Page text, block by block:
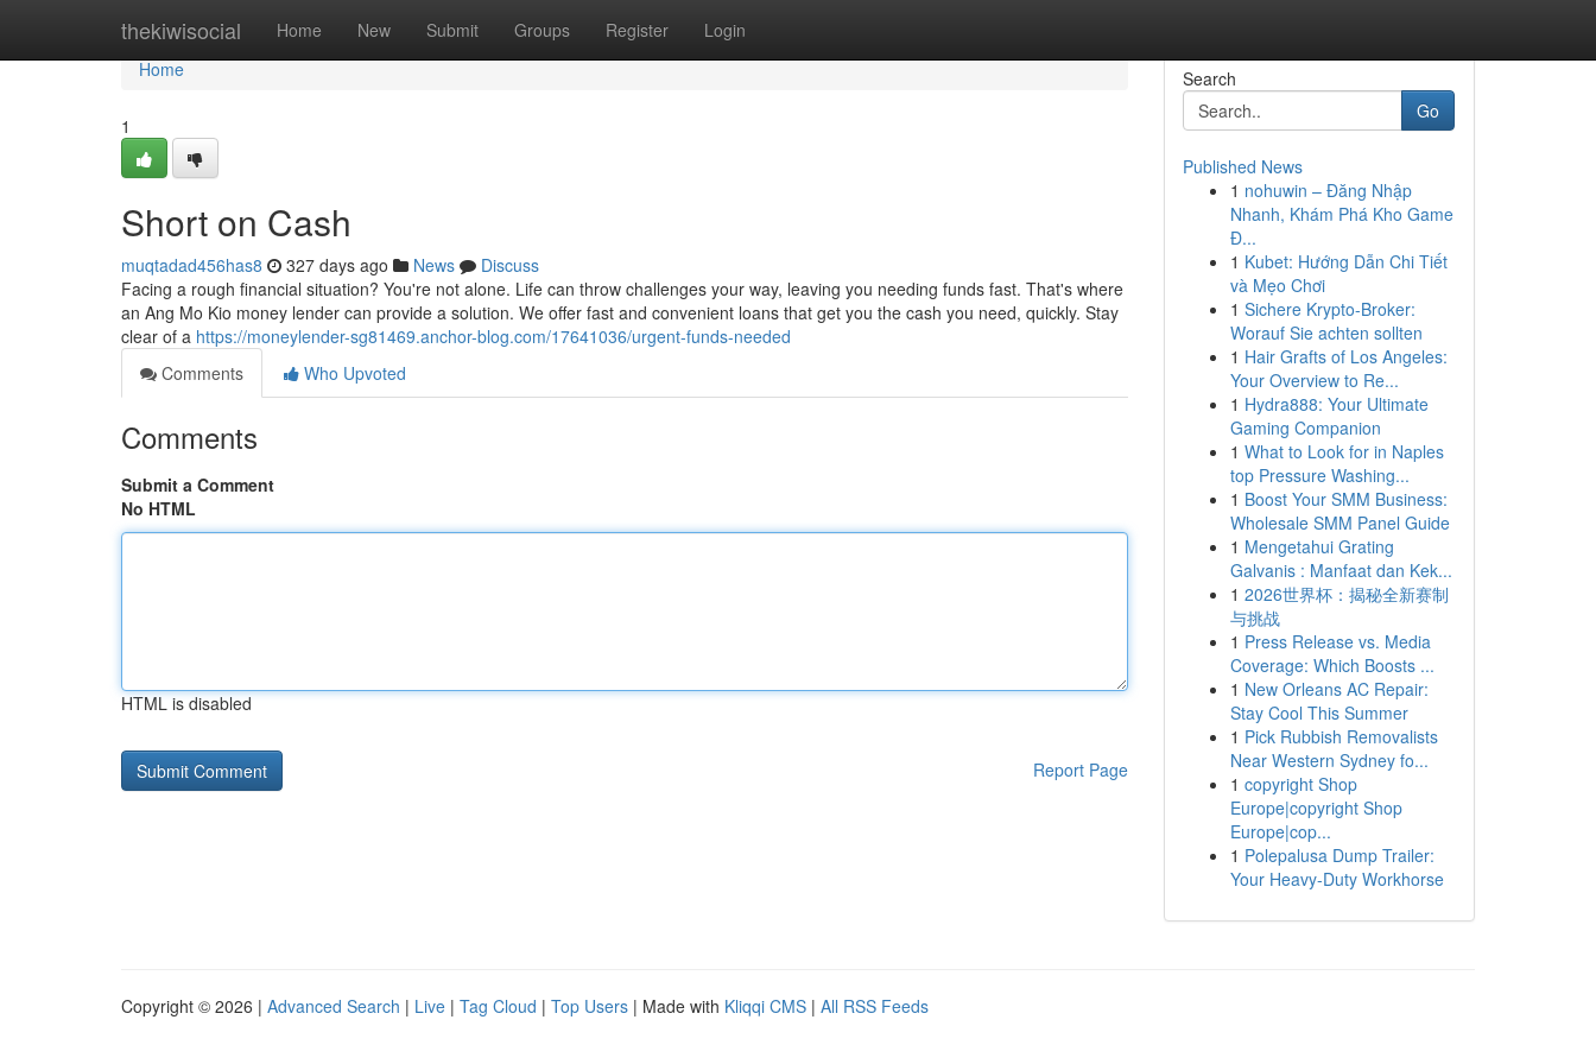
thekiwisocial Home New Submit Groups Register Login
Home
Home
1
Short on Cash
muqtadad456has8 327 days ago News
Discuss
Facing a rough financial situation? You're not alone. Life can throw challenges your way, leaving you needing funds fast. That's where
an Ang Mo Kio money lender can provide a solution. We offer fast and convenient loans that get you the cash you need, quickly. Stay
clear of a https://moneylender-sg81469.anchor-blog.com/17641036/urgent-funds-needed
Comments
Who Upvoted
Comments
Submit a Comment
No HTML
HTML is disabled
Report Page
Search
Go
Published News
1 nohuwin – Đăng Nhập
Nhanh, Khám Phá Kho Game
Đ...
1 Kubet: Hướng Dẫn Chi Tiết
và Mẹo Chơi
1 Sichere Krypto-Broker:
Worauf Sie achten sollten
1 Hair Grafts of Los Angeles:
Your Overview to Re...
1 Hydra888: Your Ultimate
Gaming Companion
1 What to Look for in Naples
top Pressure Washing...
1 Boost Your SMM Business:
Wholesale SMM Panel Guide
1 Mengetahui Grating
Galvanis : Manfaat dan Kek...
1 2026世界杯：揭秘全新赛制
与挑战
1 Press Release vs. Media
Coverage: Which Boosts ...
1 New Orleans AC Repair:
Stay Cool This Summer
1 Pick Rubbish Removalists
Near Western Sydney fo...
1 copyright Shop
Europe|copyright Shop
Europe|cop...
1 Polepalusa Dump Trailer:
Your Heavy-Duty Workhorse
Copyright © 2026 | Advanced Search | Live | Tag Cloud | Top Users | Made with Kliqqi CMS | All RSS Feeds